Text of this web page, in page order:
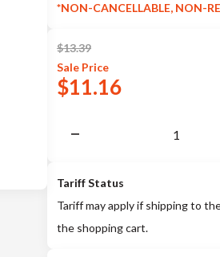
*NON-CANCELLABLE, NON-
$13.39
Sale Price
$11.16
Tariff Status
Tariff may apply if shipping to
the shopping cart.